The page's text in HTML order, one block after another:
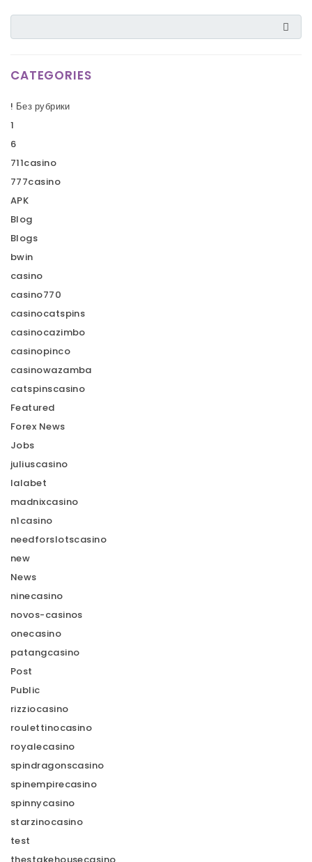
CATEGORIES
! Без рубрики
1
6
711casino
777casino
APK
Blog
Blogs
bwin
casino
casino770
casinocatspins
casinocazimbo
casinopinco
casinowazamba
catspinscasino
Featured
Forex News
Jobs
juliuscasino
lalabet
madnixcasino
n1casino
needforslotscasino
new
News
ninecasino
novos-casinos
onecasino
patangcasino
Post
Public
rizziocasino
roulettinocasino
royalecasino
spindragonscasino
spinempirecasino
spinnycasino
starzinocasino
test